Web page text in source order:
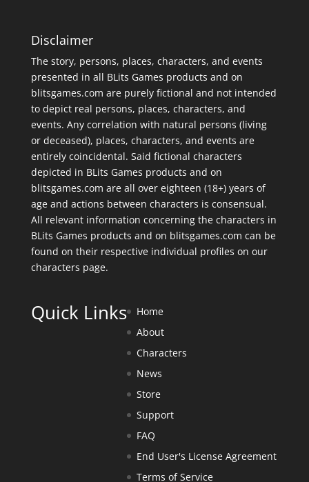
Disclaimer
The story, persons, places, characters, and events
presented in all BLits Games products and on
blitsgames.com are purely fictional and not intended
to depict real persons, places, characters, and
events. Any correlation with natural persons (living
or deceased), places, characters, and events are
entirely coincidental. Said fictional characters
depicted in BLits Games products and on
blitsgames.com are all over eighteen (18+) years of
age and actions between characters is consensual.
All relevant information concerning the characters in
BLits Games products and on blitsgames.com can be
found on their respective individual profiles on our
characters page.
Quick Links
Home
About
Characters
News
Store
Support
FAQ
End User's License Agreement
Terms of Service